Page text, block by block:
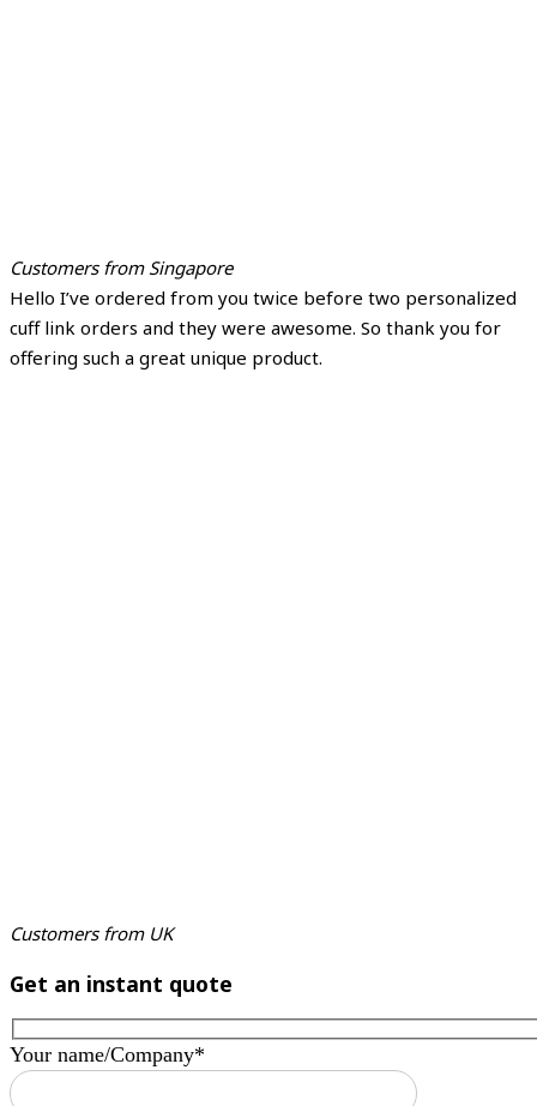
Customers from Singapore
Hello I’ve ordered from you twice before two personalized
cuff link orders and they were awesome. So thank you for
offering such a great unique product.
Customers from UK
Get an instant quote
Your name/Company*